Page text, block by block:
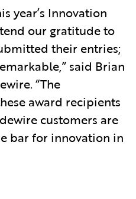
year’s Innovation
our gratitude to
their entries;
said Brian
“The
award recipients
customers are
bar for innovation in